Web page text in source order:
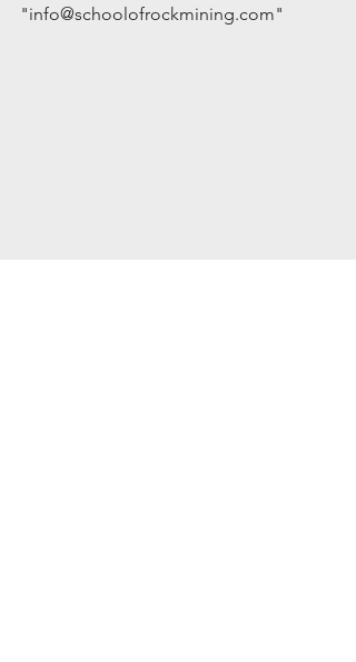
"info@schoolofrockmining.com"